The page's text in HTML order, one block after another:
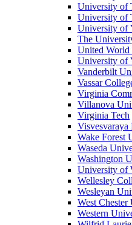
University of
University of
University of
The
United World
University of
Vanderbilt
Vassar
Virginia
Villanova
Virginia Tech
Wake Forest
Waseda
Washington
University of
Wellesley
Wesleyan
West
Western